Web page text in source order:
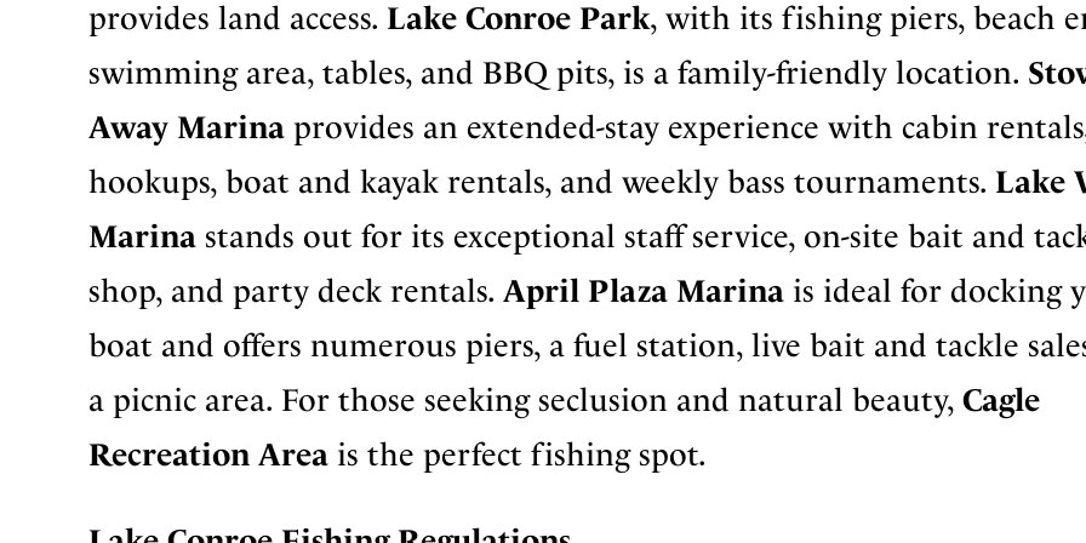
provides land access. Lake Conroe Park, with its fishing piers, beach
swimming area, tables, and BBQ pits, is a family-friendly location.
Away Marina provides an extended-stay experience with cabin
hookups, boat and kayak rentals, and weekly bass tournaments. Lake
Marina stands out for its exceptional staff service, on-site bait and
shop, and party deck rentals. April Plaza Marina is ideal for docking
boat and offers numerous piers, a fuel station, live bait and tackle
a picnic area. For those seeking seclusion and natural beauty, Cagle
Recreation Area is the perfect fishing spot.